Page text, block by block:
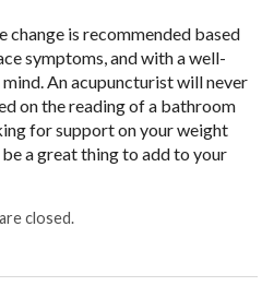
is recommended based
symptoms, and with a well-
An acupuncturist will never
on the reading of a bathroom
for support on your weight
a great thing to add to your
closed.